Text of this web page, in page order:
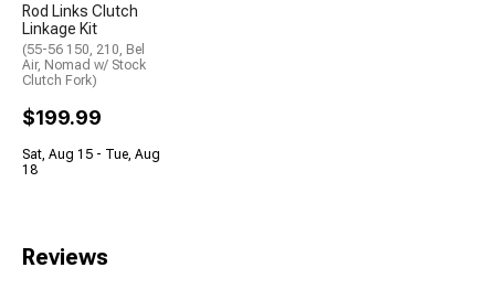
Rod Links Clutch
Linkage Kit
(55-56 150, 210, Bel
Air, Nomad w/ Stock
Clutch Fork)
$199.99
Sat, Aug 15 - Tue, Aug
18
Reviews